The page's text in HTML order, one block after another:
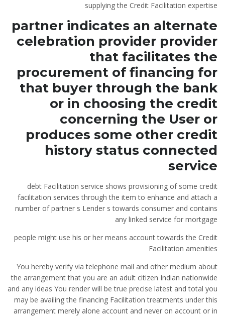
supplying the Credit Facilitation expertise
partner indicates an alternate
celebration provider provider
that facilitates the
procurement of financing for
that buyer through the bank
or in choosing the credit
concerning the User or
produces some other credit
history status connected
service
debt Facilitation service shows provisioning of some credit
facilitation services through the item to enhance and attach a
number of partner s Lender s towards consumer and contains
any linked service for mortgage
people might use his or her means account towards the Credit
Facilitation amenities
You hereby verify via telephone mail and other medium about
the arrangement that you are an adult citizen Indian nationwide
and any ideas You render will be true precise latest and total you
may be availing the financing Facilitation treatments under this
arrangement merely alone account and never on account or in